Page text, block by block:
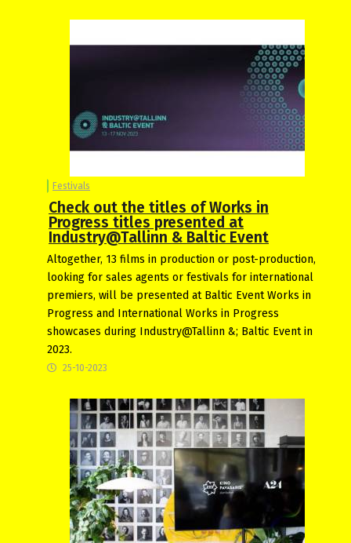
Festivals
Check out the titles of Works in
Progress titles presented at
Industry@Tallinn & Baltic Event
Altogether, 13 films in production or post-production,
looking for sales agents or festivals for international
premiers, will be presented at Baltic Event Works in
Progress and International Works in Progress
showcases during Industry@Tallinn &; Baltic Event in
2023.
25-10-2023